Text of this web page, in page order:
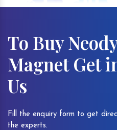
To Buy
Magnet Get
Us
Fill the enquiry form to get
the experts.